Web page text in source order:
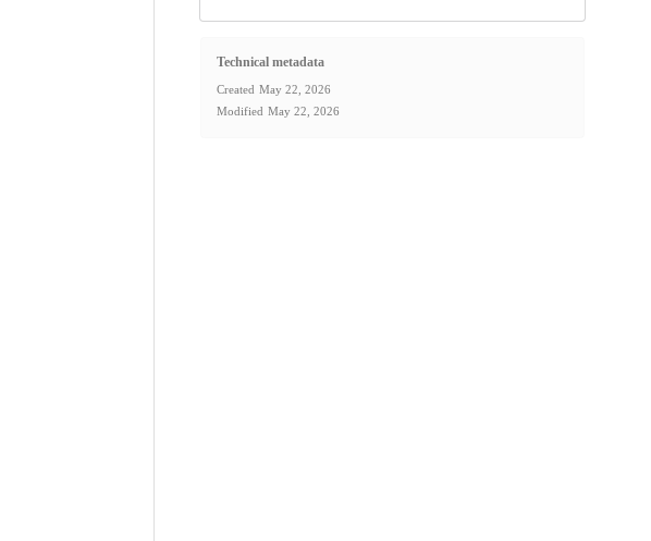
Technical metadata
Created May 22, 2026
Modified May 22, 2026